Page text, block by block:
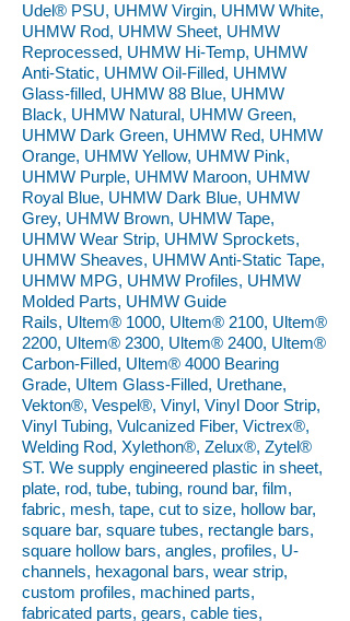
Udel® PSU, UHMW Virgin, UHMW White,
UHMW Rod, UHMW Sheet, UHMW
Reprocessed, UHMW Hi-Temp, UHMW
Anti-Static, UHMW Oil-Filled, UHMW
Glass-filled, UHMW 88 Blue, UHMW
Black, UHMW Natural, UHMW Green,
UHMW Dark Green, UHMW Red, UHMW
Orange, UHMW Yellow, UHMW Pink,
UHMW Purple, UHMW Maroon, UHMW
Royal Blue, UHMW Dark Blue, UHMW
Grey, UHMW Brown, UHMW Tape,
UHMW Wear Strip, UHMW Sprockets,
UHMW Sheaves, UHMW Anti-Static Tape,
UHMW MPG, UHMW Profiles, UHMW
Molded Parts, UHMW Guide
Rails, Ultem® 1000, Ultem® 2100, Ultem®
2200, Ultem® 2300, Ultem® 2400, Ultem®
Carbon-Filled, Ultem® 4000 Bearing
Grade, Ultem Glass-Filled, Urethane,
Vekton®, Vespel®, Vinyl, Vinyl Door Strip,
Vinyl Tubing, Vulcanized Fiber, Victrex®,
Welding Rod, Xylethon®, Zelux®, Zytel®
ST. We supply engineered plastic in sheet,
plate, rod, tube, tubing, round bar, film,
fabric, mesh, tape, cut to size, hollow bar,
square bar, square tubes, rectangle bars,
square hollow bars, angles, profiles, U-
channels, hexagonal bars, wear strip,
custom profiles, machined parts,
fabricated parts, gears, cable ties,